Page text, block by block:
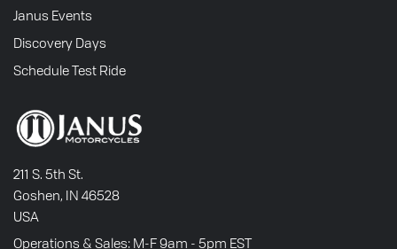
Janus Events
Discovery Days
Schedule Test Ride
211 S. 5th St.
Goshen, IN 46528
USA
Operations & Sales: M-F 9am - 5pm EST